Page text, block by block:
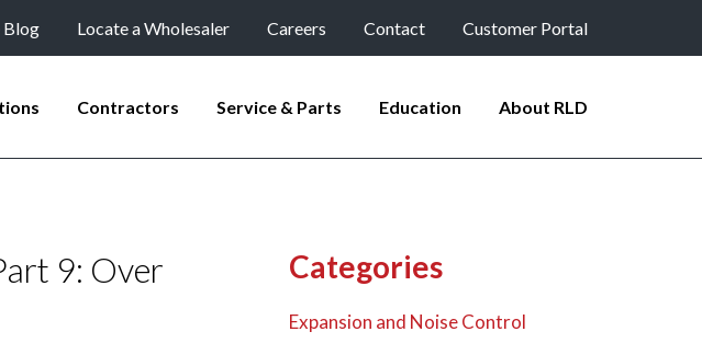
Blog Locate a Wholesaler Careers Contact Customer Portal
Contractors Service & Parts Education About RLD
9: Over
Categories
Expansion and Noise Control